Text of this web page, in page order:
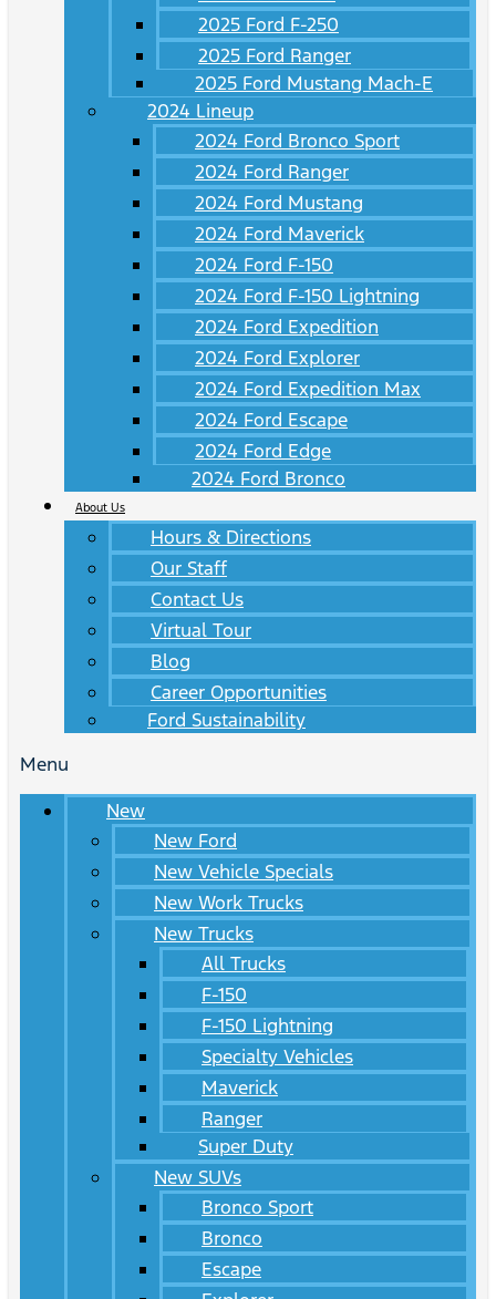
2025 Ford F-250
2025 Ford Ranger
2025 Ford Mustang Mach-E
2024 Lineup
2024 Ford Bronco Sport
2024 Ford Ranger
2024 Ford Mustang
2024 Ford Maverick
2024 Ford F-150
2024 Ford F-150 Lightning
2024 Ford Expedition
2024 Ford Explorer
2024 Ford Expedition Max
2024 Ford Escape
2024 Ford Edge
2024 Ford Bronco
About Us
Hours & Directions
Our Staff
Contact Us
Virtual Tour
Blog
Career Opportunities
Ford Sustainability
Menu
New
New Ford
New Vehicle Specials
New Work Trucks
New Trucks
All Trucks
F-150
F-150 Lightning
Specialty Vehicles
Maverick
Ranger
Super Duty
New SUVs
Bronco Sport
Bronco
Escape